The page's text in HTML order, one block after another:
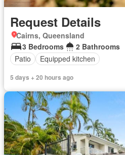
Request Details
Cairns, Queensland
3 Bedrooms
2 Bathrooms
Patio
Equipped kitchen
5 days + 20 hours ago